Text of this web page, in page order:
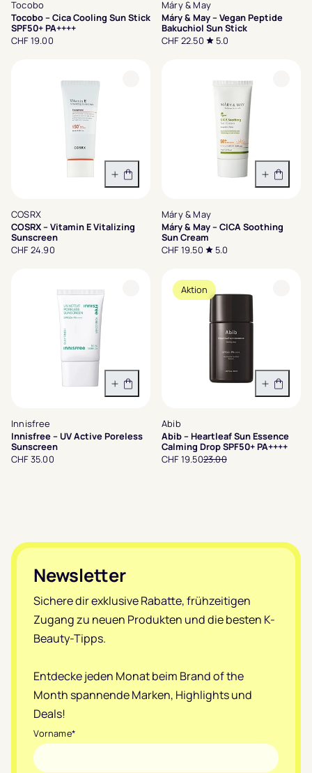
Tocobo
Tocobo – Cica Cooling Sun Stick
SPF50+ PA++++
CHF 19.00
Máry & May
Máry & May – Vegan Peptide
Bakuchiol Sun Stick
CHF 22.50
5.0
In den Warenkorb
COSRX
COSRX – Vitamin E Vitalizing
Sunscreen
CHF 24.90
In den
Máry & May
Máry & May – CICA Soothing
Sun Cream
CHF 19.50
5.0
In den Warenkorb
Innisfree
Innisfree – UV Active Poreless
Sunscreen
CHF 35.00
Aktion
In den
Abib
Abib – Heartleaf Sun Essence
Calming Drop SPF50+ PA++++
CHF 19.5023.00
Footer
Newsletter
Sichere dir exklusive Rabatte, frühzeitigen
Zugang zu neuen Produkten und die besten K-
Beauty-Tipps.
Entdecke jeden Monat beim Brand of the
Month spannende Marken, Highlights und
Deals!
Vorname*